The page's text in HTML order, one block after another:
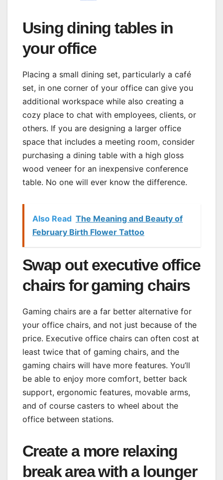
Using dining tables in
your office
Placing a small dining set, particularly a café
set, in one corner of your office can give you
additional workspace while also creating a
cozy place to chat with employees, clients, or
others. If you are designing a larger office
space that includes a meeting room, consider
purchasing a dining table with a high gloss
wood veneer for an inexpensive conference
table. No one will ever know the difference.
Also Read The Meaning and Beauty of
February Birth Flower Tattoo
Swap out executive office
chairs for gaming chairs
Gaming chairs are a far better alternative for
your office chairs, and not just because of the
price. Executive office chairs can often cost at
least twice that of gaming chairs, and the
gaming chairs will have more features. You’ll
be able to enjoy more comfort, better back
support, ergonomic features, movable arms,
and of course casters to wheel about the
office between stations.
Create a more relaxing
break area with a lounger